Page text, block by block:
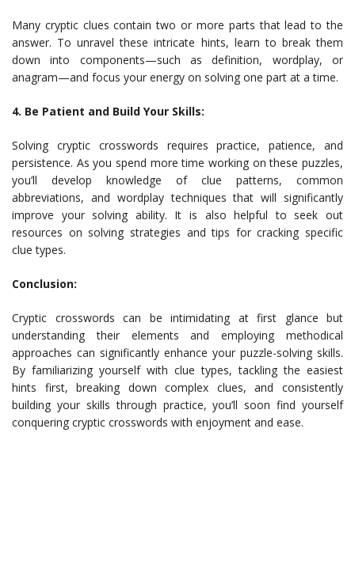
Many cryptic clues contain two or more parts that lead to the
answer. To unravel these intricate hints, learn to break them
down into components—such as definition, wordplay, or
anagram—and focus your energy on solving one part at a time.
4. Be Patient and Build Your Skills:
Solving cryptic crosswords requires practice, patience, and
persistence. As you spend more time working on these puzzles,
you’ll develop knowledge of clue patterns, common
abbreviations, and wordplay techniques that will significantly
improve your solving ability. It is also helpful to seek out
resources on solving strategies and tips for cracking specific
clue types.
Conclusion:
Cryptic crosswords can be intimidating at first glance but
understanding their elements and employing methodical
approaches can significantly enhance your puzzle-solving skills.
By familiarizing yourself with clue types, tackling the easiest
hints first, breaking down complex clues, and consistently
building your skills through practice, you’ll soon find yourself
conquering cryptic crosswords with enjoyment and ease.